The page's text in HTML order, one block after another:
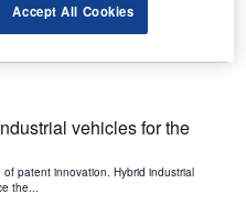
patent innovation. Activity is driven by
vehicles for the
patent innovation. Hybrid industrial
the...
Accept All Cookies